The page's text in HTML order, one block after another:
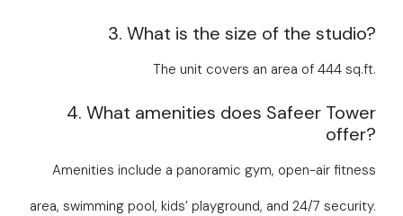
3. What is the size of the studio?
The unit covers an area of 444 sq.ft.
4. What amenities does Safeer Tower
offer?
Amenities include a panoramic gym, open-air fitness
area, swimming pool, kids’ playground, and 24/7 security.